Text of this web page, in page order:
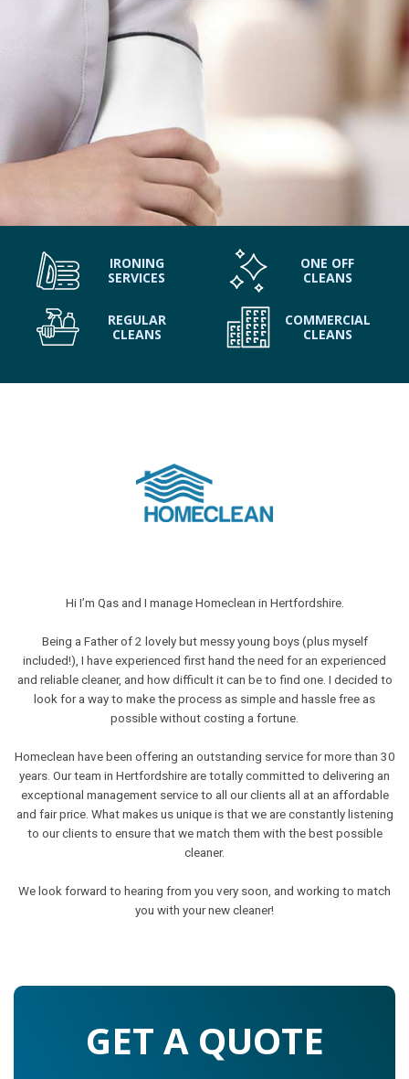
IRONING
SERVICES
ONE OFF
CLEANS
REGULAR
CLEANS
COMMERCIAL
CLEANS
Hi I’m Qas and I manage Homeclean in Hertfordshire.
Being a Father of 2 lovely but messy young boys (plus myself
included!), I have experienced first hand the need for an experienced
and reliable cleaner, and how difficult it can be to find one. I decided to
look for a way to make the process as simple and hassle free as
possible without costing a fortune.
Homeclean have been offering an outstanding service for more than 30
years. Our team in Hertfordshire are totally committed to delivering an
exceptional management service to all our clients all at an affordable
and fair price. What makes us unique is that we are constantly listening
to our clients to ensure that we match them with the best possible
cleaner.
We look forward to hearing from you very soon, and working to match
you with your new cleaner!
GET A QUOTE